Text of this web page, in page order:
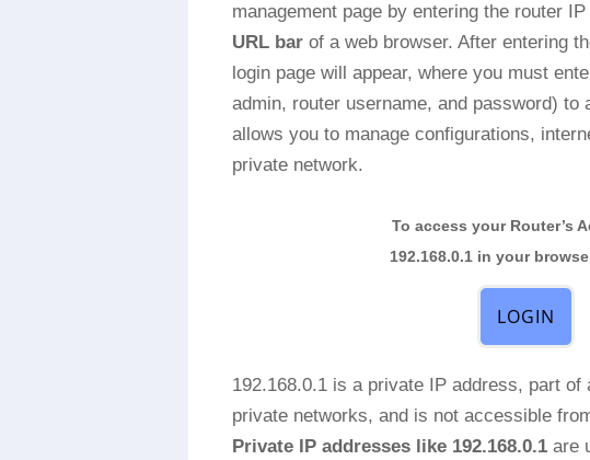
management page by entering the router
URL bar of a web browser. After entering
login page will appear, where you must
admin, router username, and password) to
allows you to manage configurations,
private network.
To access your Router’s
192.168.0.1 in your
LOGIN
192.168.0.1 is a private IP address, part
private networks, and is not accessible
Private IP addresses like 192.168.0.1 are